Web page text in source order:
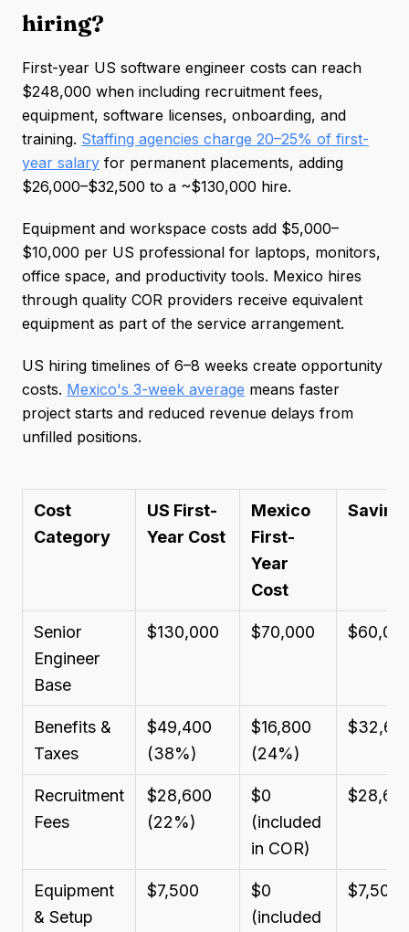
hiring?
First-year US software engineer costs can reach
$248,000 when including recruitment fees,
equipment, software licenses, onboarding, and
training. Staffing agencies charge 20–25% of first-
year salary for permanent placements, adding
$26,000–$32,500 to a ~$130,000 hire.
Equipment and workspace costs add $5,000–
$10,000 per US professional for laptops, monitors,
office space, and productivity tools. Mexico hires
through quality COR providers receive equivalent
equipment as part of the service arrangement.
US hiring timelines of 6–8 weeks create opportunity
costs. Mexico's 3-week average means faster
project starts and reduced revenue delays from
unfilled positions.
Cost
Category
US First-
Year Cost
Mexico
First-
Year
Cost
Senior
Engineer
Base
$130,000 $70,000
Benefits &
Taxes
$49,400
(38%)
$16,800
(24%)
Recruitment
Fees
$28,600
(22%)
$0
(included
in COR)
Equipment
& Setup
$7,500
$0
(included
$7,500